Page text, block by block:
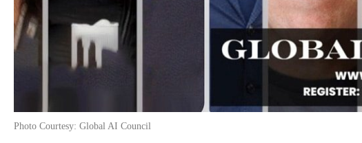
Photo Courtesy: Global AI Council